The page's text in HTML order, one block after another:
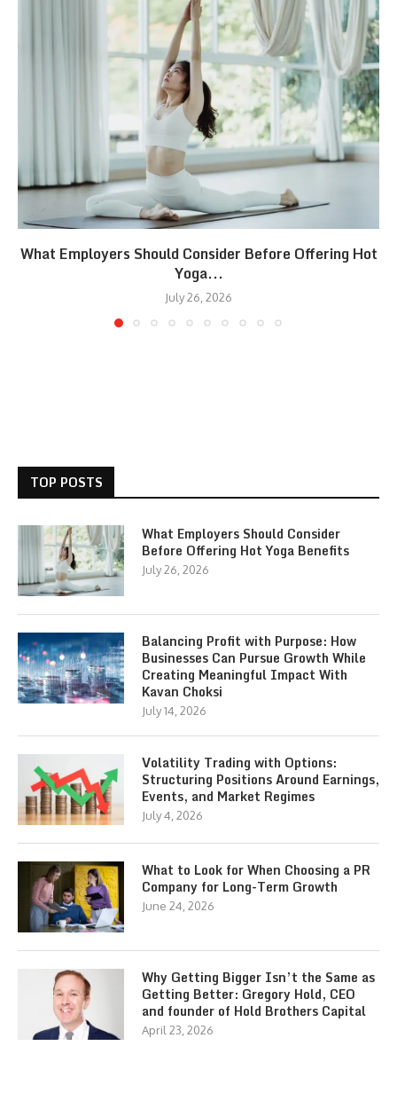
What Employers Should Consider Before Offering Hot
Yoga...
July 26, 2026
TOP POSTS
What Employers Should Consider
Before Offering Hot Yoga Benefits
July 26, 2026
Balancing Profit with Purpose: How
Businesses Can Pursue Growth While
Creating Meaningful Impact With
Kavan Choksi
July 14, 2026
Volatility Trading with Options:
Structuring Positions Around Earnings,
Events, and Market Regimes
July 4, 2026
What to Look for When Choosing a PR
Company for Long-Term Growth
June 24, 2026
Why Getting Bigger Isn’t the Same as
Getting Better: Gregory Hold, CEO
and founder of Hold Brothers Capital
April 23, 2026